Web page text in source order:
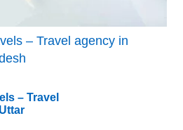
– Travel agency in
– Travel